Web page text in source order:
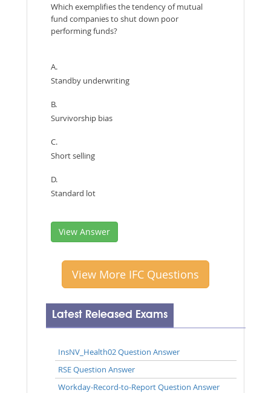
Which exemplifies the tendency of mutual
fund companies to shut down poor
performing funds?
A.
Standby underwriting
B.
Survivorship bias
C.
Short selling
D.
Standard lot
View Answer
View More IFC Questions
Latest Released Exams
InsNV_Health02 Question Answer
RSE Question Answer
Workday-Record-to-Report Question Answer